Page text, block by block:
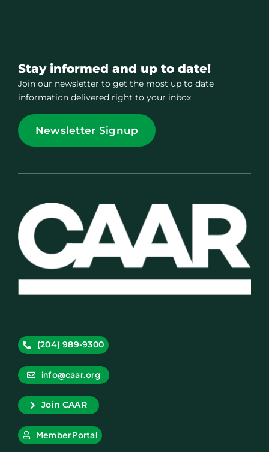
Stay informed and up to date!
Join our newsletter to get the most up to date
information delivered right to your inbox.
Newsletter Signup
(204) 989-9300
info@caar.org
Join CAAR
Member Portal